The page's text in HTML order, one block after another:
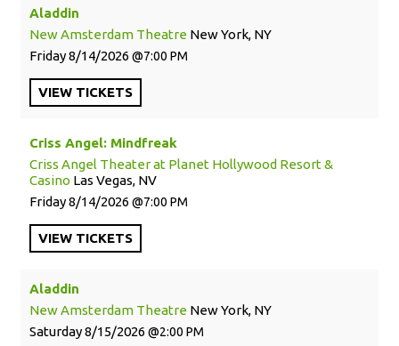
Aladdin
New Amsterdam Theatre New York, NY
Friday8/14/2026 7:00 PM
VIEW TICKETS
Criss Angel: Mindfreak
Criss Angel Theater at Planet Hollywood Resort &
Casino Las Vegas, NV
Friday8/14/2026 7:00 PM
VIEW TICKETS
Aladdin
New Amsterdam Theatre New York, NY
Saturday8/15/2026 2:00 PM